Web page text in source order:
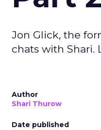
Jon Glick, the
chats with Shari.
Author
Shari Thurow
Date published